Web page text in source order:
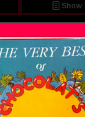
Show